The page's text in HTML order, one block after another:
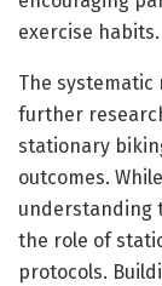
exercise habits.
The systematic
further
stationary
outcomes.
understanding
the role of
protocols.